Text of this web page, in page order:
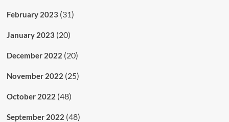
February 2023 (31)
January 2023 (20)
December 2022 (20)
November 2022 (25)
October 2022 (48)
September 2022 (48)